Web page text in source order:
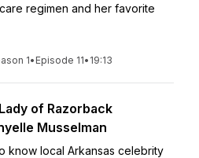
regimen and her favorite
1• Episode 11• 19:13
of Razorback
Musselman
know local Arkansas celebrity